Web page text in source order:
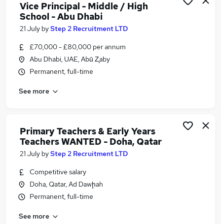
Vice Principal - Middle / High
School - Abu Dhabi
21 July byStep 2 Recruitment LTD
£70,000 - £80,000 per annum
Abu Dhabi, UAE, Abū Z̧aby
Permanent, full-time
See more
Primary Teachers & Early Years
Teachers WANTED - Doha, Qatar
21 July byStep 2 Recruitment LTD
Competitive salary
Doha, Qatar, Ad Dawḩah
Permanent, full-time
See more